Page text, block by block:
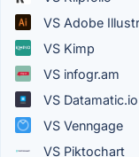
VS Adobe
VS Kimp
VS infogr.am
VS Datamatic.io
VS Venngage
VS Piktochart